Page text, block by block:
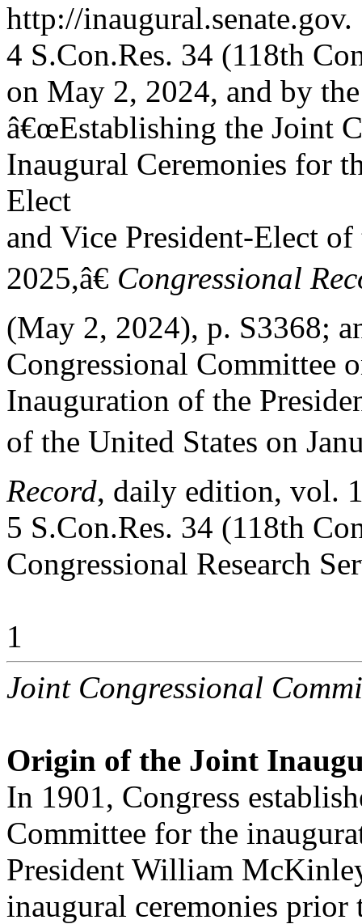
http://inaugural.senate.gov.
4 S.Con.Res. 34 (118th
on May 2, 2024, and by
â€œEstablishing the Joint
Inaugural Ceremonies for
Elect
and Vice President-Elect
2025,â€ Congressional
(May 2, 2024), p. S3368;
Congressional Committee
Inauguration of the
of the United States on
Record, daily edition, vol.
5 S.Con.Res. 34 (118th
Congressional Research
1
Joint Congressional
Origin of the Joint
In 1901, Congress
Committee for the
President William
inaugural ceremonies prior